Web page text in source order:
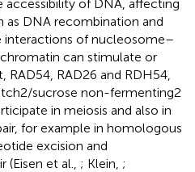
of DNA, affecting
as DNA recombination and
interactions of nucleosome–
can stimulate or
RAD54, RAD26 and RDH54,
sucrose non-fermenting2
in meiosis and also in
for example in homologous
excision and
et al., ; Klein, ;